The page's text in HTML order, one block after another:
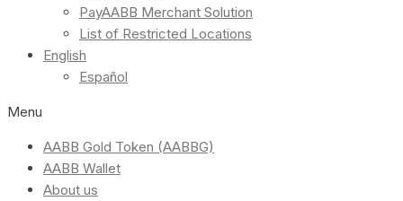
PayAABB Merchant Solution
List of Restricted Locations
English
Español
Menu
AABB Gold Token (AABBG)
AABB Wallet
About us